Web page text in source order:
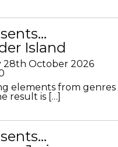
Island
28th October 2026
elements from genres
result is […]